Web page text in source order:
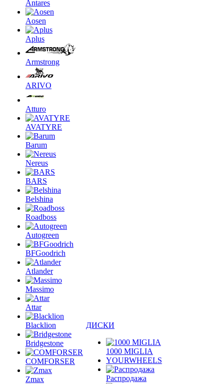
Antares
Aosen
Aplus
Armstrong
ARIVO
Atturo
AVATYRE
Barum
Nereus
BARS
Belshina
Roadboss
Autogreen
BFGoodrich
Atlander
Massimo
Attar
Blacklion
Bridgestone
COMFORSER
Zmax
ДИСКИ
1000 MIGLIA
YOURWHEELS
Распродажа